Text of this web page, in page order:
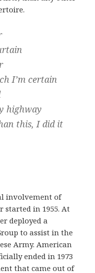
I’m certain
highway
this, I did it
involvement of
started in 1955. At
deployed a
to assist in the
Army. American
ended in 1973
that came out of